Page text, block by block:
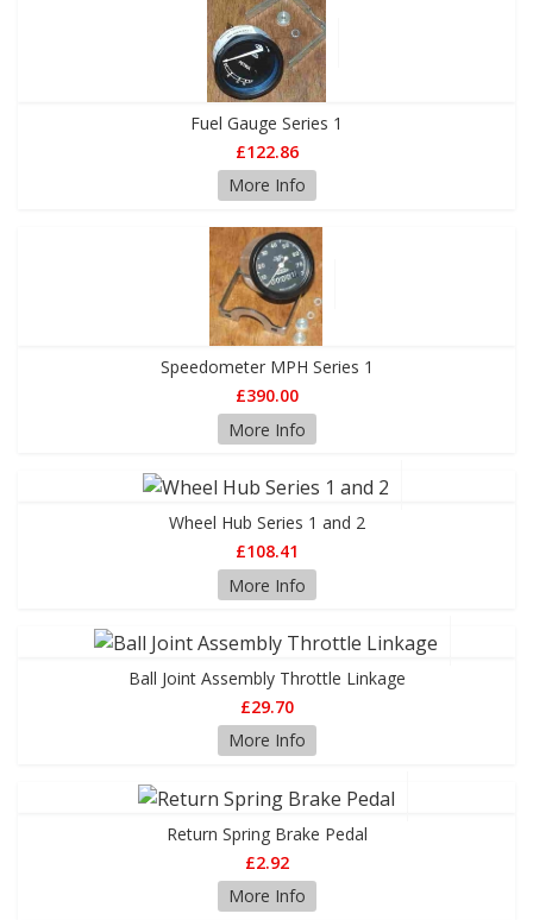
Fuel Gauge Series 1
£122.86
More Info
Speedometer MPH Series 1
£390.00
More Info
Wheel Hub Series 1 and 2
£108.41
More Info
Ball Joint Assembly Throttle Linkage
£29.70
More Info
Return Spring Brake Pedal
£2.92
More Info